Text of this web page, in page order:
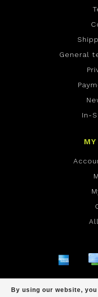
By using our website,
General
In-
Lightspeed-